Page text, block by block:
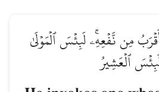
مِن نَّفۡعِهِۦۚ لَبِئۡسَ ٱلۡمَوۡلَىٰ
ٱلۡعَشِيرُ